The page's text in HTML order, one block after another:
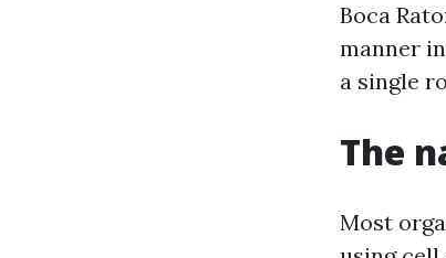
Boca
manner
a single
The
Most